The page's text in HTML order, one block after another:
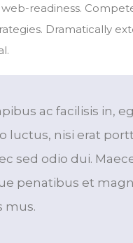
readiness.
Dramatically
ac facilisis in,
luctus, nisi erat
sed odio dui.
penatibus et
mus.